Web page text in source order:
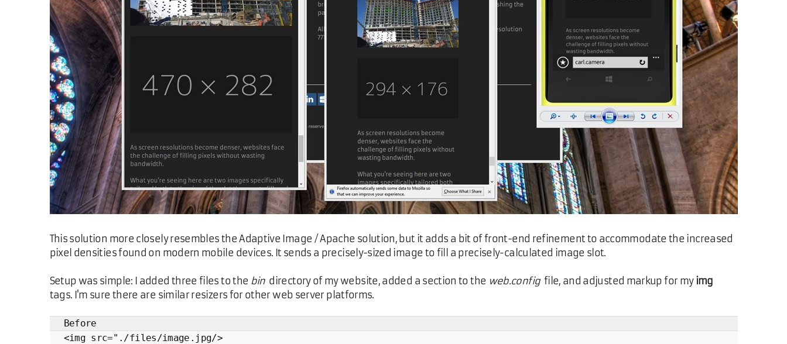
This solution more closely resembles the Adaptive Image / Apache solution, but it adds a bit of front-end refinement to accommodate the increased
pixel densities found on modern mobile devices. It sends a precisely-sized image to fill a precisely-calculated image slot.
Setup was simple: I added three files to the bin directory of my website, added a section to the web.config file, and adjusted markup for my img
tags. I'm sure there are similar resizers for other web server platforms.
Before
<img src="./files/image.jpg/>